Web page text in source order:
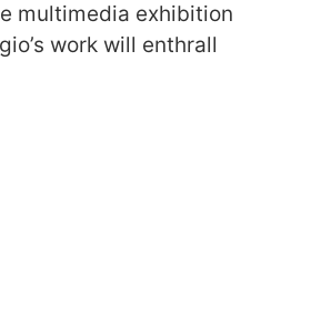
multimedia exhibition
work will enthrall